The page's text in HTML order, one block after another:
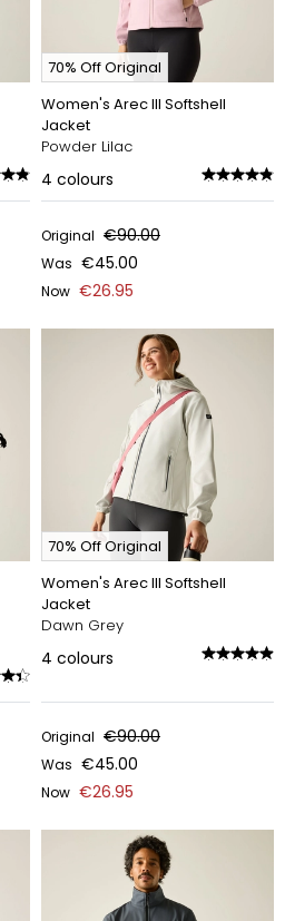
70% Off Original
Women's Arec III Softshell
Jacket
Powder Lilac
4 colours
Original €90.00
Was €45.00
Now €26.95
70% Off Original
Women's Arec III Softshell
Jacket
Dawn Grey
4 colours
Original €90.00
Was €45.00
Now €26.95